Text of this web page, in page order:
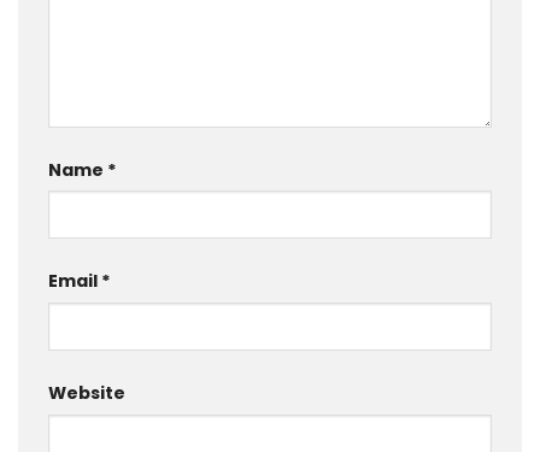
Name *
Email *
Website